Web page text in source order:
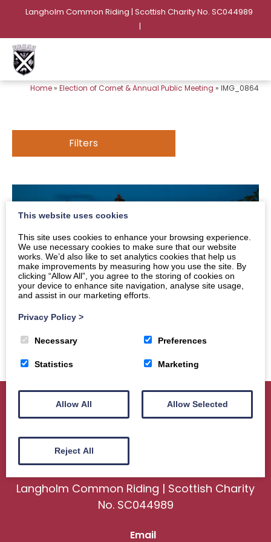
Langholm Common Riding | Scottish Charity No. SC044989
|
Home» Election of Cornet & Annual Public Meeting » IMG_0864
Filters
Home About Sport
Events
Gallery
Langholm Common Riding | Scottish Charity
No. SC044989
Email
This website uses cookies
This site uses cookies to enhance your browsing experience.
We use necessary cookies to make sure that our website
works. We’d also like to set analytics cookies that help us
make improvements by measuring how you use the site. By
clicking “Allow All”, you agree to the storing of cookies on
your device to enhance site navigation, analyse site usage,
and assist in our marketing efforts.
Privacy Policy >
Necessary Preferences
Statistics Marketing
Allow All Allow Selected
Reject All